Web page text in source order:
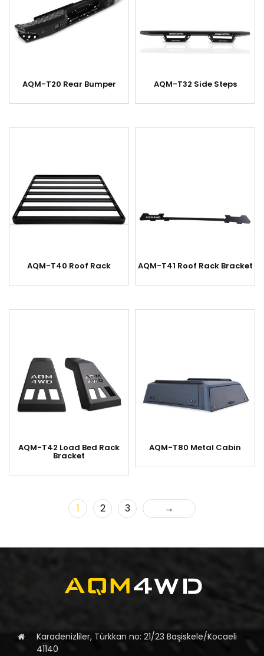
AQM-T20 Rear Bumper AQM-T32 Side Steps
AQM-T40 Roof Rack AQM-T41 Roof Rack Bracket
AQM-T42 Load Bed Rack
Bracket
AQM-T80 Metal Cabin
1 2 3 →
Karadenizliler, Türkkan no: 21/23 Başiskele/Kocaeli
41140